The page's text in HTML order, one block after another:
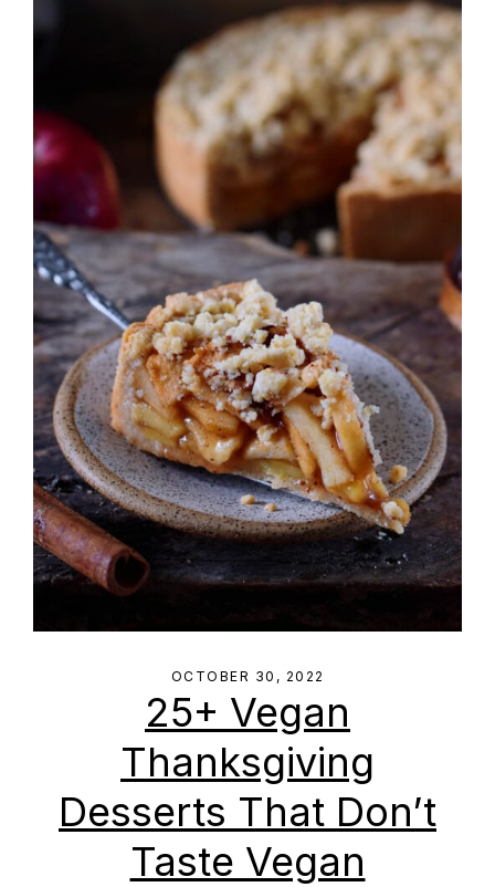
OCTOBER 30, 2022
25+ Vegan
Thanksgiving
Desserts That Don’t
Taste Vegan